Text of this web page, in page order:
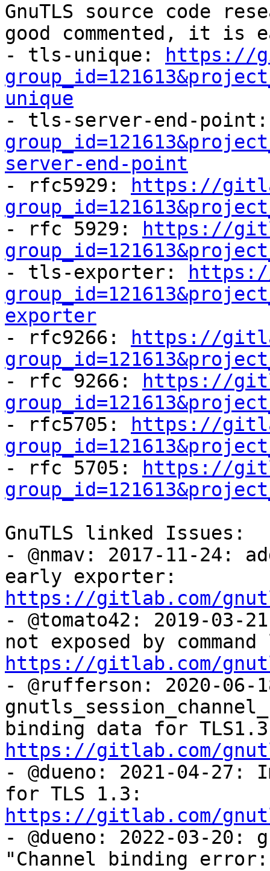
GnuTLS source code
good commented, it is
- tls-unique:
https://
unique
- tls-server-end-
server-end-point
- rfc5929:
https://
- rfc 5929:
https://
- tls-exporter:
exporter
- rfc9266:
https://
- rfc 9266:
https://
- rfc5705:
https://
- rfc 5705:
https://
GnuTLS linked Issues:
- @nmav: 2017-11-24:
https://gitlab.com/
- @tomato42: 2019-
https://gitlab.com/
- @rufferson: 2020-06-
https://gitlab.com/
- @dueno: 2021-04-27:
https://gitlab.com/
- @dueno: 2022-03-
"Channel binding